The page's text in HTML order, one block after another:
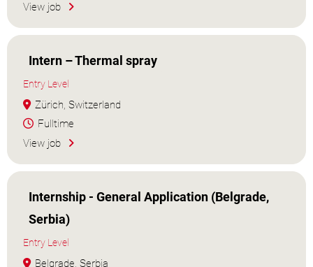
View job
Intern – Thermal spray
Entry Level
Zürich, Switzerland
Fulltime
View job
Internship - General Application (Belgrade,
Serbia)
Entry Level
Belgrade, Serbia